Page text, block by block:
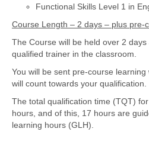
Functional Skills Level 1 in
Course Length – 2 days – plus pre-
The Course will be held over 2
qualified trainer in the classroom.
You will be sent pre-course
will count towards your qualification.
The total qualification time (TQT)
hours, and of this, 17 hours are
learning hours (GLH).